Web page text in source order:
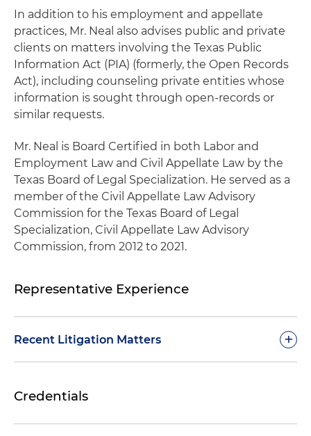
In addition to his employment and appellate
practices, Mr. Neal also advises public and private
clients on matters involving the Texas Public
Information Act (PIA) (formerly, the Open Records
Act), including counseling private entities whose
information is sought through open-records or
similar requests.
Mr. Neal is Board Certified in both Labor and
Employment Law and Civil Appellate Law by the
Texas Board of Legal Specialization. He served as a
member of the Civil Appellate Law Advisory
Commission for the Texas Board of Legal
Specialization, Civil Appellate Law Advisory
Commission, from 2012 to 2021.
Representative Experience
Recent Litigation Matters +
multiple appeals of employment matters in
Credentials